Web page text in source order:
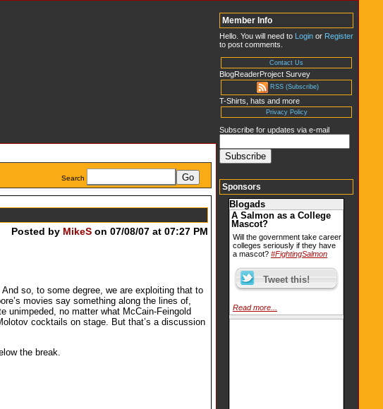
Search
Posted by MikeS on 07/08/07 at 07:27 PM
so, to some degree, we are exploiting that to
movies say something along the lines of,
unimpeded, no matter what McCain-Feingold
cocktails on stage. But that’s a discussion
the break.
Member Info
Hello. You will need to Login or Register
to post comments.
Contact Us
BlogReaderProject Survey
RSS (Subscribe)
T-Shirts, hats and more
Privacy Policy
Subscribe for updates via e-mail
Sponsors
Blogads
A Salmon as a College
Mascot?
Will the government take career
colleges seriously if they have
a mascot? #FightingSalmon
Read more...